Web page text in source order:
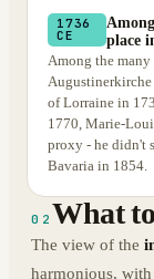
1736
CE
place
Among the
Augustinerkirche
of Lorraine in
1770, Marie-
proxy - he didn't
Bavaria in 1854.
02 What
The view of the
harmonious,